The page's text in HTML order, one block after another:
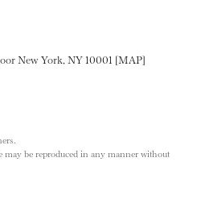
New York, NY 10001 [MAP]
may be reproduced in any manner without